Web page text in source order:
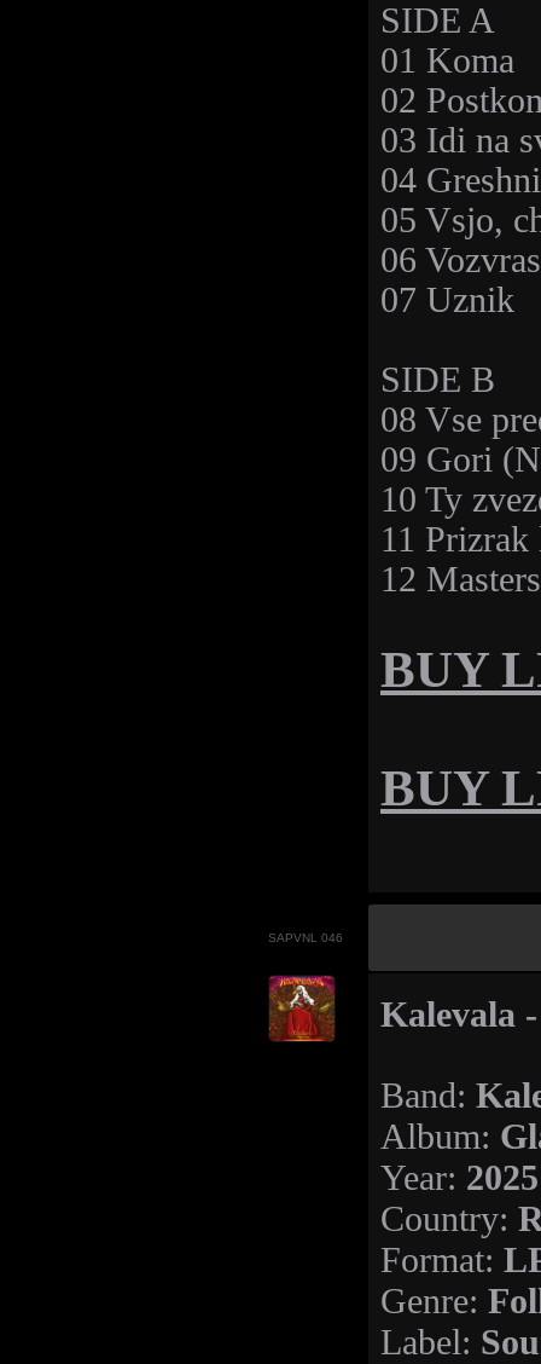
SIDE A
01 Koma
02
03 Idi na
04
05 Vsjo,
06
07 Uznik
SIDE B
08 Vse
09 Gori
10 Ty
11
12
BUY
BUY
SAPVNL 046
Kalevala
Band:
Album:
Year: 2025
Country:
Format:
Genre:
Label: